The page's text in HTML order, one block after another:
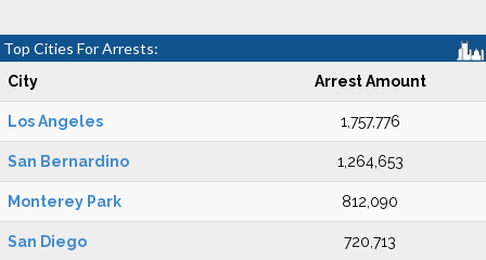
Top Cities For Arrests:
City Arrest Amount
Los Angeles 1,757,776
San Bernardino 1,264,653
Monterey Park 812,090
San Diego 720,713